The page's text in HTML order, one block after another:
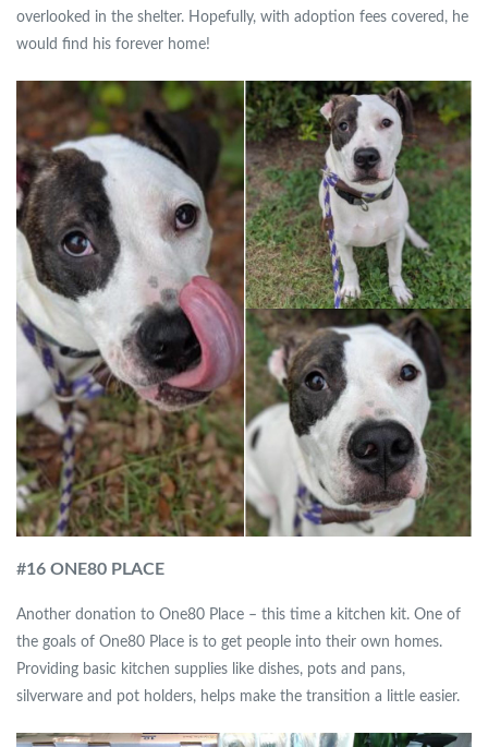
overlooked in the shelter. Hopefully, with adoption fees covered, he
would find his forever home!
#16 ONE80 PLACE
Another donation to One80 Place – this time a kitchen kit. One of
the goals of One80 Place is to get people into their own homes.
Providing basic kitchen supplies like dishes, pots and pans,
silverware and pot holders, helps make the transition a little easier.